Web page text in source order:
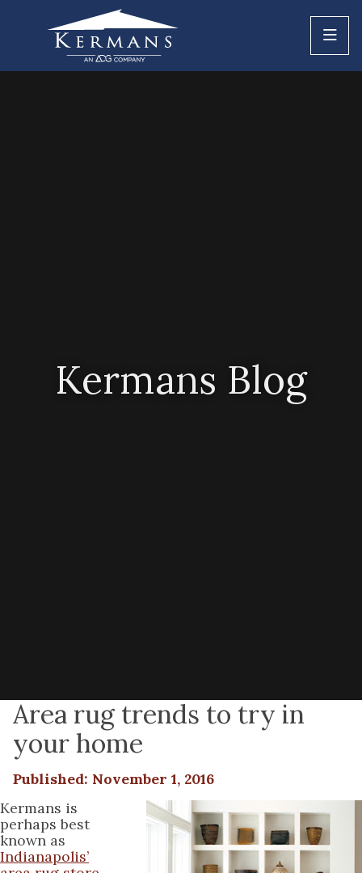
Kermans Blog
Area rug trends to try in
your home
Published: November 1, 2016
Kermans is
perhaps best
known as
Indianapolis’